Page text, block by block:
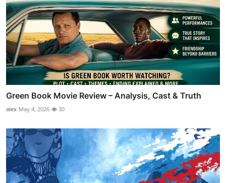
Green Book Movie Review – Analysis, Cast & Truth
alex May 4, 2026 30